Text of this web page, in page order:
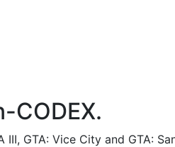
CODEX.
GTA: Vice City and GTA: